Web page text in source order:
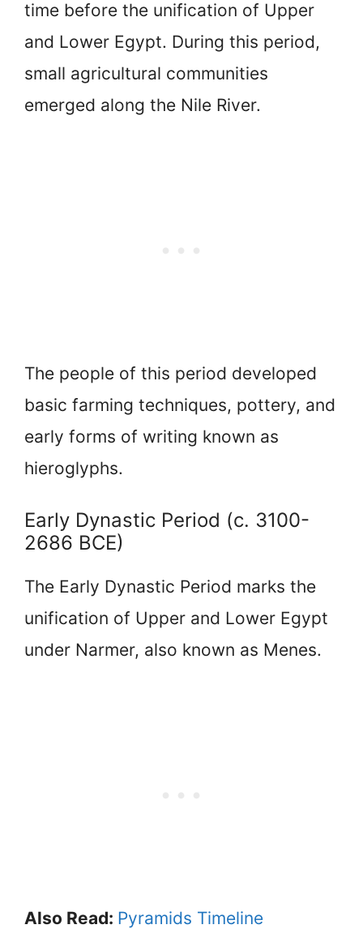
time before the unification of Upper
and Lower Egypt. During this period,
small agricultural communities
emerged along the Nile River.
The people of this period developed
basic farming techniques, pottery, and
early forms of writing known as
hieroglyphs.
Early Dynastic Period (c. 3100-
2686 BCE)
The Early Dynastic Period marks the
unification of Upper and Lower Egypt
under Narmer, also known as Menes.
Also Read: Pyramids Timeline